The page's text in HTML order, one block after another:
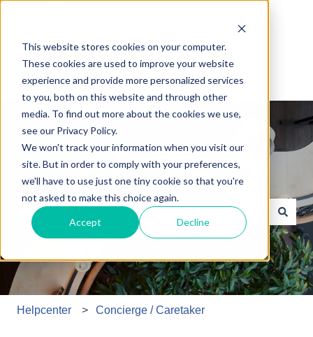
This website stores cookies on your computer.
These cookies are used to improve your website
experience and provide more personalized services
to you, both on this website and through other
media. To find out more about the cookies we use,
see our Privacy Policy.
We won't track your information when you visit our
site. But in order to comply with your preferences,
we'll have to use just one tiny cookie so that you're
not asked to make this choice again.
Accept Decline
How may we help you?
There are no suggestions because the search field is
Helpcenter Concierge / Caretaker